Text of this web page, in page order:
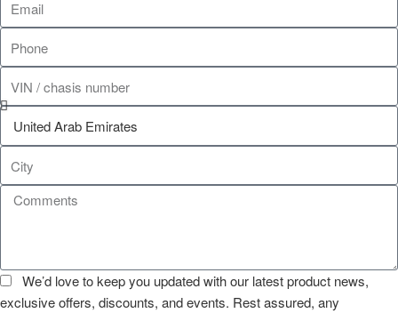
We’d love to keep you updated with our latest product news,
exclusive offers, discounts, and events. Rest assured, any